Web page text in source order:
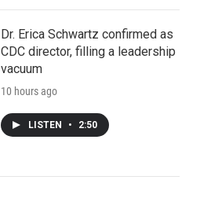
Dr. Erica Schwartz confirmed as
CDC director, filling a leadership
vacuum
10 hours ago
LISTEN • 2:50